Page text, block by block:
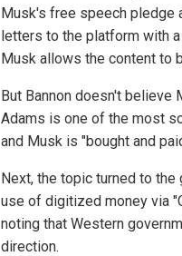
Musk's free speech pledge
letters to the platform with
Musk allows the content to
But Bannon doesn't believe
Adams is one of the most
and Musk is "bought and
Next, the topic turned to
use of digitized money via
noting that Western
direction.